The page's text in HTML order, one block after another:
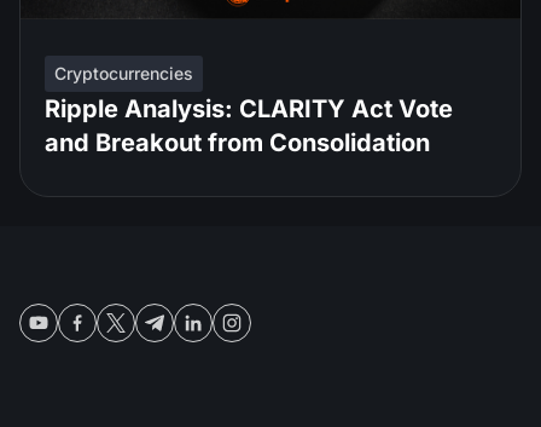
Cryptocurrencies
Ripple Analysis: CLARITY Act Vote
and Breakout from Consolidation